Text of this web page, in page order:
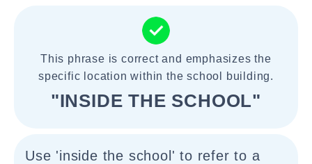
This phrase is correct and emphasizes the
specific location within the school building.
"INSIDE THE SCHOOL"
Use 'inside the school' to refer to a